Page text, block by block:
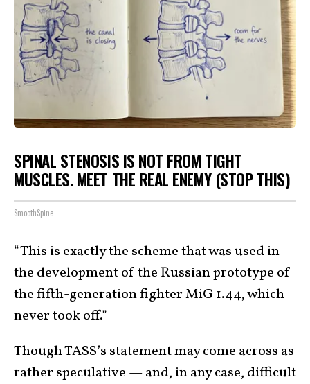
SPINAL STENOSIS IS NOT FROM TIGHT
MUSCLES. MEET THE REAL ENEMY (STOP THIS)
SmoothSpine
“This is exactly the scheme that was used in
the development of the Russian prototype of
the fifth-generation fighter MiG 1.44, which
never took off.”
Though TASS’s statement may come across as
rather speculative — and, in any case, difficult